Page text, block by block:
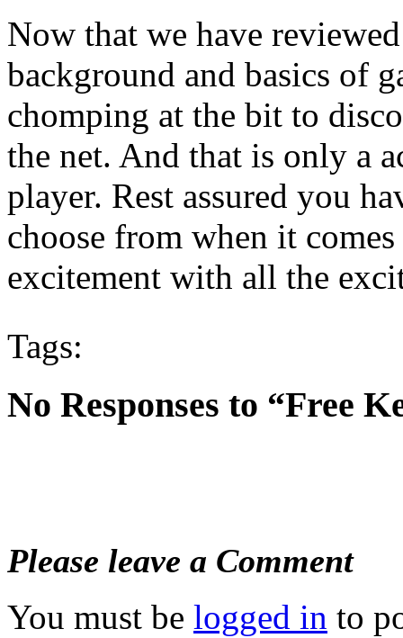
Now that we have
background and basics of
chomping at the bit to
the net. And that is only a
player. Rest assured you
choose from when it
excitement with all the
Tags:
No Responses to “Free
Please leave a Comment
You must be logged in to